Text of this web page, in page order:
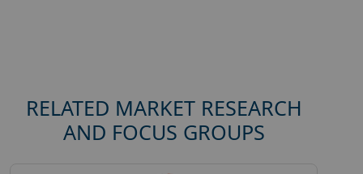
RELATED MARKET RESEARCH
AND FOCUS GROUPS